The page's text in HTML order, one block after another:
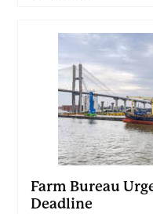
Farm Bureau
Deadline